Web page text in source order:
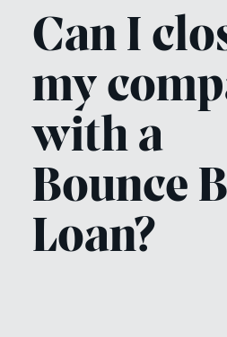
Can I
my
with a
Bounce
Loan?